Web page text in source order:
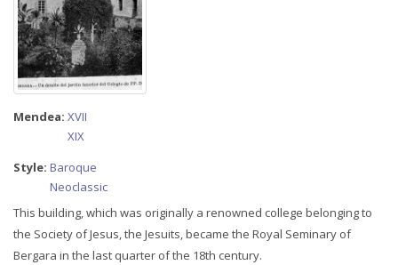
Mendea: XVII
XIX
Style: Baroque
Neoclassic
This building, which was originally a renowned college belonging to
the Society of Jesus, the Jesuits, became the Royal Seminary of
Bergara in the last quarter of the 18th century.